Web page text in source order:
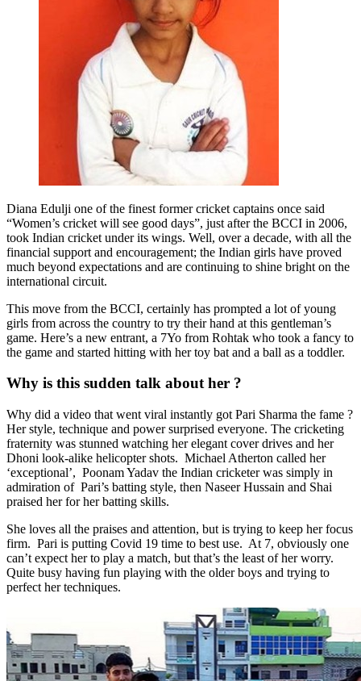
Diana Edulji one of the finest former cricket captains once said
“Women’s cricket will see good days”, just after the BCCI in 2006,
took Indian cricket under its wings. Well, over a decade, with all the
financial support and encouragement; the Indian girls have proved
much beyond expectations and are continuing to shine bright on the
international circuit.
This move from the BCCI, certainly has prompted a lot of young
girls from across the country to try their hand at this gentleman’s
game. Here’s a new entrant, a 7Yo from Rohtak who took a fancy to
the game and started hitting with her toy bat and a ball as a toddler.
Why is this sudden talk about her ?
Why did a video that went viral instantly got Pari Sharma the fame ?
Her style, technique and power surprised everyone. The cricketing
fraternity was stunned watching her elegant cover drives and her
Dhoni look-alike helicopter shots. Michael Atherton called her
‘exceptional’, Poonam Yadav the Indian cricketer was simply in
admiration of Pari’s batting style, then Naseer Hussain and Shai
praised her for her batting skills.
She loves all the praises and attention, but is trying to keep her focus
firm. Pari is putting Covid 19 time to best use. At 7, obviously one
can’t expect her to play a match, but that’s the least of her worry.
Quite busy having fun playing with the older boys and trying to
perfect her techniques.